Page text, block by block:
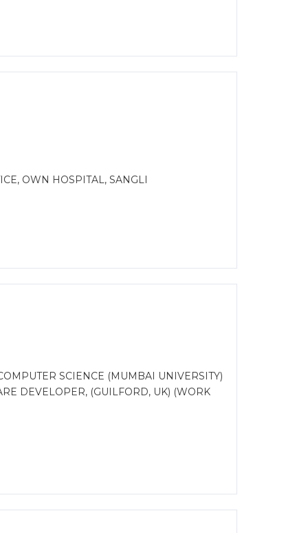
OWN HOSPITAL, SANGLI
SCIENCE (MUMBAI UNIVERSITY)
DEVELOPER, (GUILFORD, UK) (WORK